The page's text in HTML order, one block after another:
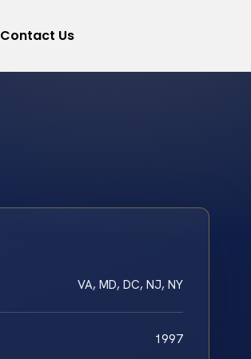
Contact Us
VA, MD, DC, NJ, NY
1997